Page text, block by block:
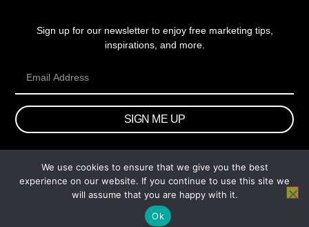
Sign up for our newsletter to enjoy free marketing tips,
inspirations, and more.
SIGN ME UP
© 2026 wtb.agency. All Rights Reserved.
We use cookies to ensure that we give you the best
experience on our website. If you continue to use this site we
will assume that you are happy with it.
Ok